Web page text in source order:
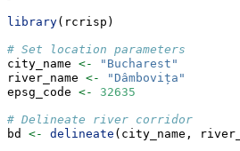
library(rcrisp)
# Set location parameters
city_name <-
"Bucharest"
river_name <-
"Dâmbovița"
epsg_code <- 32635
# Delineate river corridor
bd <- delineate (city_name,